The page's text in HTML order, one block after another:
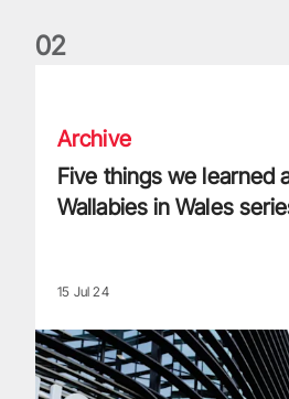
02
Archive
Five things we learned
Wallabies in Wales
15 Jul 24